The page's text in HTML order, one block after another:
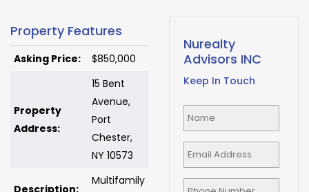
Property Features
Asking Price: $850,000
Property
Address:
15 Bent
Avenue,
Port
Chester,
NY 10573
Description:
Multifamily
Nurealty
Advisors INC
Keep In Touch